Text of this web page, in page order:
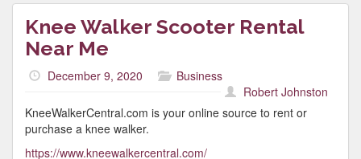
Knee Walker Scooter Rental
Near Me
December 9, 2020
Business
Robert Johnston
KneeWalkerCentral.com is your online source to rent or
purchase a knee walker.
https://www.kneewalkercentral.com/